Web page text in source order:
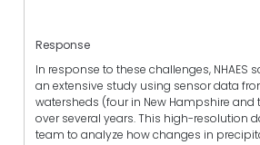
Response
In response to these challenges, NHAES
an extensive study using sensor data
watersheds (four in New Hampshire and
over several years. This high-resolution
team to analyze how changes in